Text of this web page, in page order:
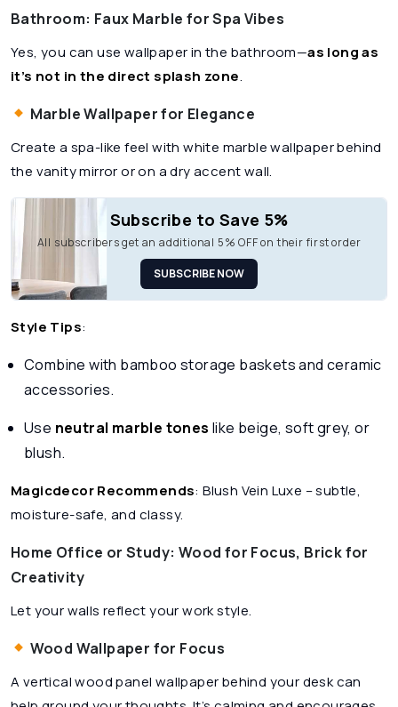
Bathroom: Faux Marble for Spa Vibes
Yes, you can use wallpaper in the bathroom—as long as
it’s not in the direct splash zone.
Marble Wallpaper for Elegance
Create a spa-like feel with white marble wallpaper behind
the vanity mirror or on a dry accent wall.
Subscribe to Save 5%
All subscribers get an additional 5% OFF on their first order
SUBSCRIBE NOW
Style Tips:
Combine with bamboo storage baskets and ceramic
accessories.
Use neutral marble tones like beige, soft grey, or
blush.
Magicdecor Recommends:Blush Vein Luxe – subtle,
moisture-safe, and classy.
Home Office or Study: Wood for Focus, Brick for
Creativity
Let your walls reflect your work style.
Wood Wallpaper for Focus
A vertical wood panel wallpaper behind your desk can